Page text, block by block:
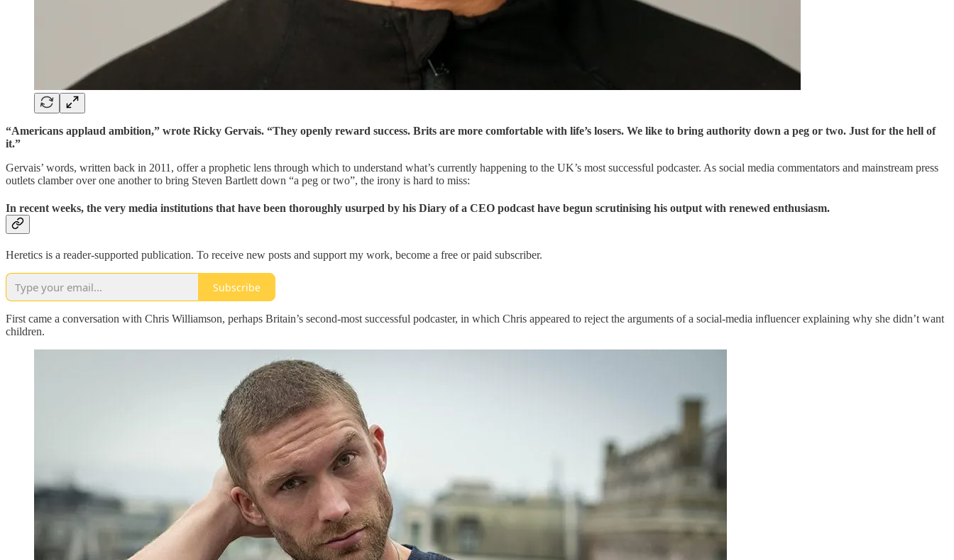
“Americans applaud ambition,” wrote Ricky Gervais. “They openly reward success. Brits are more comfortable with life’s losers. We like to bring authority down a peg or two. Just for the hell of
it.”
Gervais’ words, written back in 2011, offer a prophetic lens through which to understand what’s currently happening to the UK’s most successful podcaster. As social media commentators and mainstream press
outlets clamber over one another to bring Steven Bartlett down “a peg or two”, the irony is hard to miss:
In recent weeks, the very media institutions that have been thoroughly usurped by his Diary of a CEO podcast have begun scrutinising his output with renewed enthusiasm.
Heretics is a reader-supported publication. To receive new posts and support my work, become a free or paid subscriber.
Subscribe
First came a conversation with Chris Williamson, perhaps Britain’s second-most successful podcaster, in which Chris appeared to reject the arguments of a social-media influencer explaining why she didn’t want
children.